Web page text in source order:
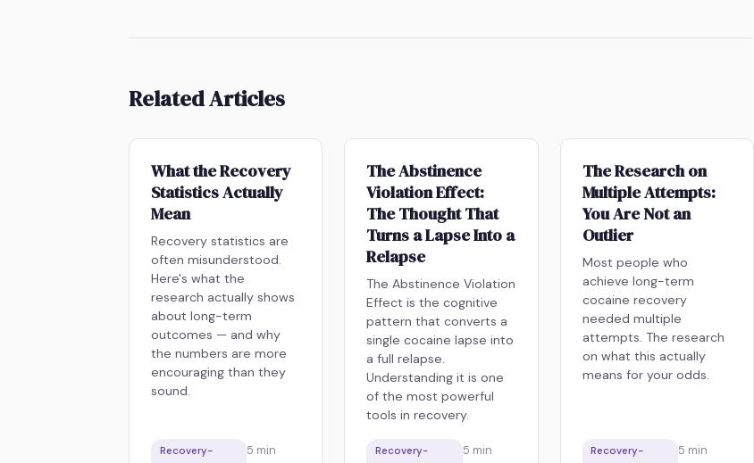
Related Articles
What the Recovery
Statistics Actually
Mean
Recovery statistics are
often misunderstood.
Here's what the
research actually shows
about long-term
outcomes — and why
the numbers are more
encouraging than they
sound.
Recovery-
5 min
The Abstinence
Violation Effect:
The Thought That
Turns a Lapse Into a
Relapse
The Abstinence Violation
Effect is the cognitive
pattern that converts a
single cocaine lapse into
a full relapse.
Understanding it is one
of the most powerful
tools in recovery.
Recovery-
5 min
The Research on
Multiple Attempts:
You Are Not an
Outlier
Most people who
achieve long-term
cocaine recovery
needed multiple
attempts. The research
on what this actually
means for your odds.
Recovery-
5 min